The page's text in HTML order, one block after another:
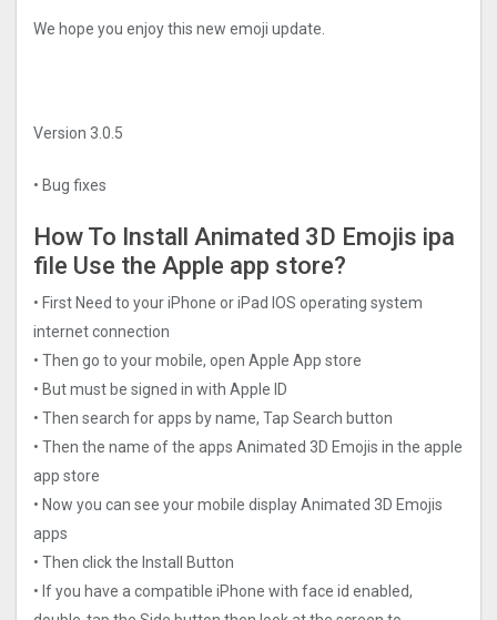
We hope you enjoy this new emoji update.
Version 3.0.5
• Bug fixes
How To Install Animated 3D Emojis ipa
file Use the Apple app store?
• First Need to your iPhone or iPad IOS operating system
internet connection
• Then go to your mobile, open Apple App store
• But must be signed in with Apple ID
• Then search for apps by name, Tap Search button
• Then the name of the apps Animated 3D Emojis in the apple
app store
• Now you can see your mobile display Animated 3D Emojis
apps
• Then click the Install Button
• If you have a compatible iPhone with face id enabled,